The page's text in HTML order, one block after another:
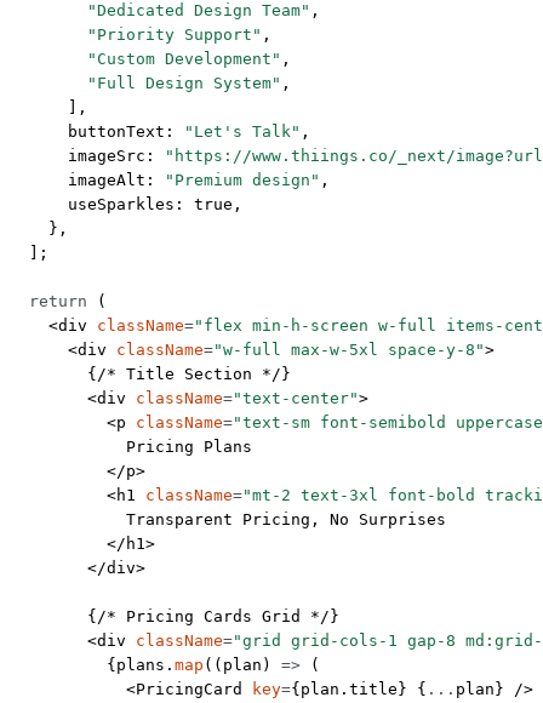
        "Dedicated Design Team"
,
        "Priority Support"
,
        "Custom Development"
,
        "Full Design System"
,
      ],
      buttonText:
"Let's Talk" ,
      imageSrc:
"https://www.thiings.co/_next/
      imageAlt:
"Premium design" ,
      useSparkles:
true ,
    },
  ];
  return
(
    <
div className="flex min-h-screen w-full items-
      <
div className="w-full max-w-5xl space-y-8">
        {
/* Title Section */ }
        <
div className="text-center">
          <
p className="text-sm font-semibold
            Pricing Plans
          </
p>
          <
h1 className="mt-2 text-3xl font-bold
            Transparent Pricing, No Surprises
          </
h1>
        </
div>
        {
/* Pricing Cards Grid */ }
        <
div className="grid grid-cols-1 gap-8
          {plans.
map (( plan ) => (
            <
PricingCard key={plan.title} { ... plan} />